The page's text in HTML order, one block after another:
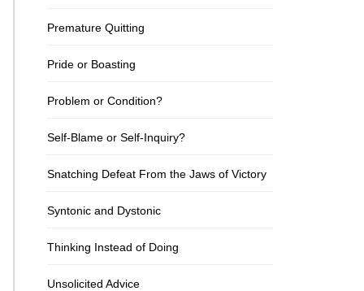
Premature Quitting
Pride or Boasting
Problem or Condition?
Self-Blame or Self-Inquiry?
Snatching Defeat From the Jaws of Victory
Syntonic and Dystonic
Thinking Instead of Doing
Unsolicited Advice